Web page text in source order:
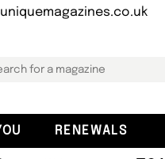
RENEWALS